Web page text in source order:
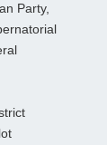
Party,